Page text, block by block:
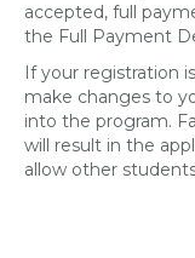
accepted, full
the Full Payment
If your registration
make changes to
into the program.
will result in the
allow other